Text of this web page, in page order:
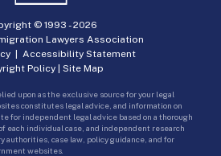
© 1993 -2026
Lawyers Association
| Accessibility Statement
Policy
Site Map
upon as the exclusive source for your legal
constitutes legal advice, and information on
for independent legal advice based on a thorough
each individual case, and independent research
authorities, case law, policy guidance, and for
websites.